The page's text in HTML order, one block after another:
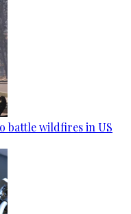
battle wildfires in US